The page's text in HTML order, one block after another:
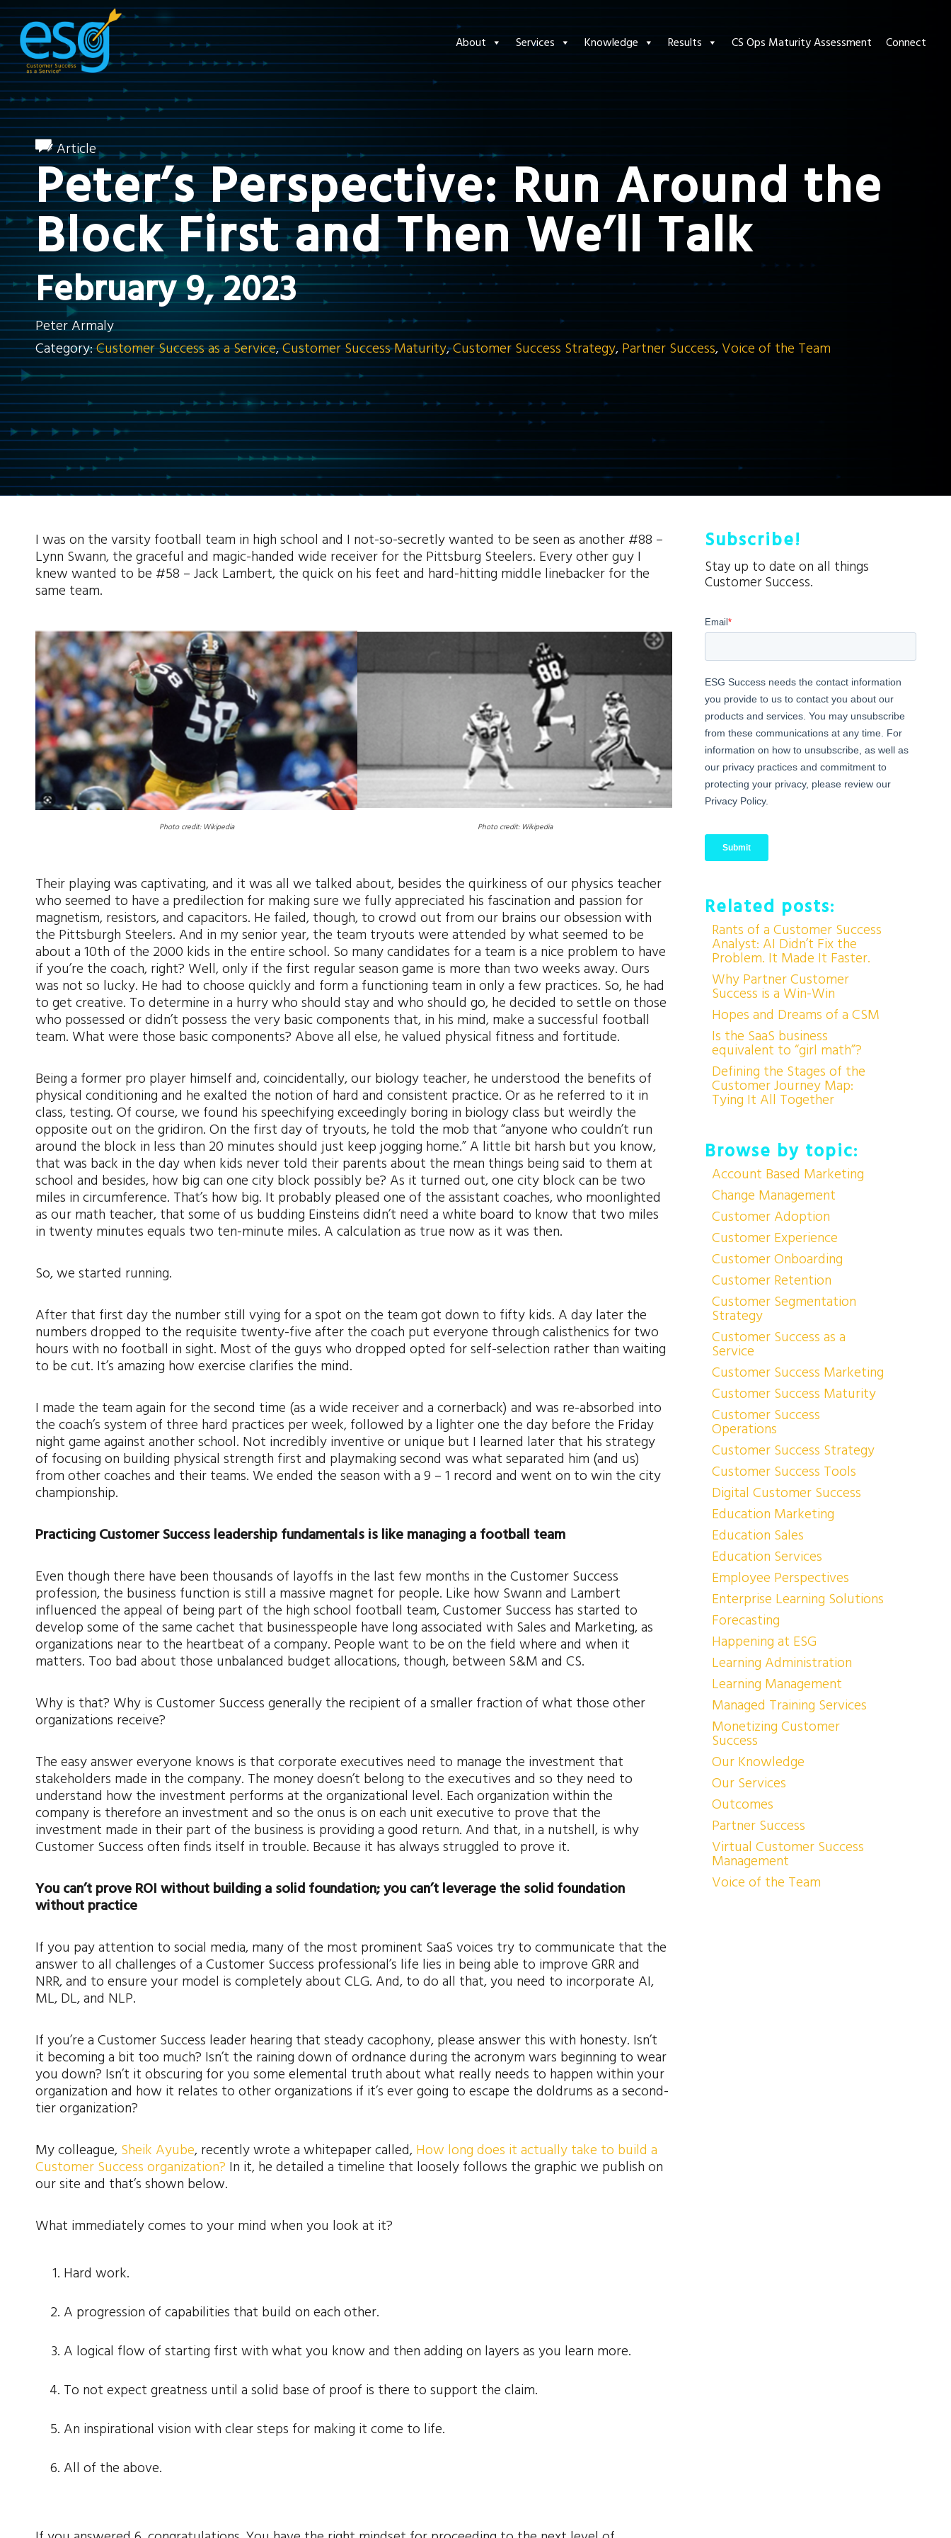
About Services Knowledge Results CS Ops Maturity Assessment Connect
Article
Peter’s Perspective: Run Around the
Block First and Then We’ll Talk
February 9, 2023
Peter Armaly
Category:Customer Success as a Service,Customer Success Maturity,Customer Success Strategy, Partner Success, Voice of the Team
I was on the varsity football team in high school and I not-so-secretly wanted to be seen as another #88 –
Lynn Swann, the graceful and magic-handed wide receiver for the Pittsburg Steelers. Every other guy I
knew wanted to be #58 – Jack Lambert, the quick on his feet and hard-hitting middle linebacker for the
same team.
Photo credit: Wikipedia Photo credit: Wikipedia
Their playing was captivating, and it was all we talked about, besides the quirkiness of our physics teacher
who seemed to have a predilection for making sure we fully appreciated his fascination and passion for
magnetism, resistors, and capacitors. He failed, though, to crowd out from our brains our obsession with
the Pittsburgh Steelers. And in my senior year, the team tryouts were attended by what seemed to be
about a 10th of the 2000 kids in the entire school. So many candidates for a team is a nice problem to have
if you’re the coach, right? Well, only if the first regular season game is more than two weeks away. Ours
was not so lucky. He had to choose quickly and form a functioning team in only a few practices. So, he had
to get creative. To determine in a hurry who should stay and who should go, he decided to settle on those
who possessed or didn’t possess the very basic components that, in his mind, make a successful football
team. What were those basic components? Above all else, he valued physical fitness and fortitude.
Being a former pro player himself and, coincidentally, our biology teacher, he understood the benefits of
physical conditioning and he exalted the notion of hard and consistent practice. Or as he referred to it in
class, testing. Of course, we found his speechifying exceedingly boring in biology class but weirdly the
opposite out on the gridiron. On the first day of tryouts, he told the mob that “anyone who couldn’t run
around the block in less than 20 minutes should just keep jogging home.” A little bit harsh but you know,
that was back in the day when kids never told their parents about the mean things being said to them at
school and besides, how big can one city block possibly be? As it turned out, one city block can be two
miles in circumference. That’s how big. It probably pleased one of the assistant coaches, who moonlighted
as our math teacher, that some of us budding Einsteins didn’t need a white board to know that two miles
in twenty minutes equals two ten-minute miles. A calculation as true now as it was then.
So, we started running.
After that first day the number still vying for a spot on the team got down to fifty kids. A day later the
numbers dropped to the requisite twenty-five after the coach put everyone through calisthenics for two
hours with no football in sight. Most of the guys who dropped opted for self-selection rather than waiting
to be cut. It’s amazing how exercise clarifies the mind.
I made the team again for the second time (as a wide receiver and a cornerback) and was re-absorbed into
the coach’s system of three hard practices per week, followed by a lighter one the day before the Friday
night game against another school. Not incredibly inventive or unique but I learned later that his strategy
of focusing on building physical strength first and playmaking second was what separated him (and us)
from other coaches and their teams. We ended the season with a 9 – 1 record and went on to win the city
championship.
Practicing Customer Success leadership fundamentals is like managing a football team
Even though there have been thousands of layoffs in the last few months in the Customer Success
profession, the business function is still a massive magnet for people. Like how Swann and Lambert
influenced the appeal of being part of the high school football team, Customer Success has started to
develop some of the same cachet that businesspeople have long associated with Sales and Marketing, as
organizations near to the heartbeat of a company. People want to be on the field where and when it
matters. Too bad about those unbalanced budget allocations, though, between S&M and CS.
Why is that? Why is Customer Success generally the recipient of a smaller fraction of what those other
organizations receive?
The easy answer everyone knows is that corporate executives need to manage the investment that
stakeholders made in the company. The money doesn’t belong to the executives and so they need to
understand how the investment performs at the organizational level. Each organization within the
company is therefore an investment and so the onus is on each unit executive to prove that the
investment made in their part of the business is providing a good return. And that, in a nutshell, is why
Customer Success often finds itself in trouble. Because it has always struggled to prove it.
You can’t prove ROI without building a solid foundation; you can’t leverage the solid foundation
without practice
If you pay attention to social media, many of the most prominent SaaS voices try to communicate that the
answer to all challenges of a Customer Success professional’s life lies in being able to improve GRR and
NRR, and to ensure your model is completely about CLG. And, to do all that, you need to incorporate AI,
ML, DL, and NLP.
If you’re a Customer Success leader hearing that steady cacophony, please answer this with honesty. Isn’t
it becoming a bit too much? Isn’t the raining down of ordnance during the acronym wars beginning to wear
you down? Isn’t it obscuring for you some elemental truth about what really needs to happen within your
organization and how it relates to other organizations if it’s ever going to escape the doldrums as a second-
tier organization?
My colleague, Sheik Ayube, recently wrote a whitepaper called, How long does it actually take to build a
Customer Success organization? In it, he detailed a timeline that loosely follows the graphic we publish on
our site and that’s shown below.
What immediately comes to your mind when you look at it?
Hard work.
A progression of capabilities that build on each other.
A logical flow of starting first with what you know and then adding on layers as you learn more.
To not expect greatness until a solid base of proof is there to support the claim.
An inspirational vision with clear steps for making it come to life.
All of the above.
Subscribe!
Stay up to date on all things
Customer Success.
Related posts:
Rants of a Customer Success
Analyst: AI Didn’t Fix the
Problem. It Made It Faster.
Why Partner Customer
Success is a Win-Win
Hopes and Dreams of a CSM
Is the SaaS business
equivalent to “girl math”?
Defining the Stages of the
Customer Journey Map:
Tying It All Together
Browse by topic:
Account Based Marketing
Change Management
Customer Adoption
Customer Experience
Customer Onboarding
Customer Retention
Customer Segmentation
Strategy
Customer Success as a
Service
Customer Success Marketing
Customer Success Maturity
Customer Success
Operations
Customer Success Strategy
Customer Success Tools
Digital Customer Success
Education Marketing
Education Sales
Education Services
Employee Perspectives
Enterprise Learning Solutions
Forecasting
Happening at ESG
Learning Administration
Learning Management
Managed Training Services
Monetizing Customer
Success
Our Knowledge
Our Services
Outcomes
Partner Success
Virtual Customer Success
Management
Voice of the Team